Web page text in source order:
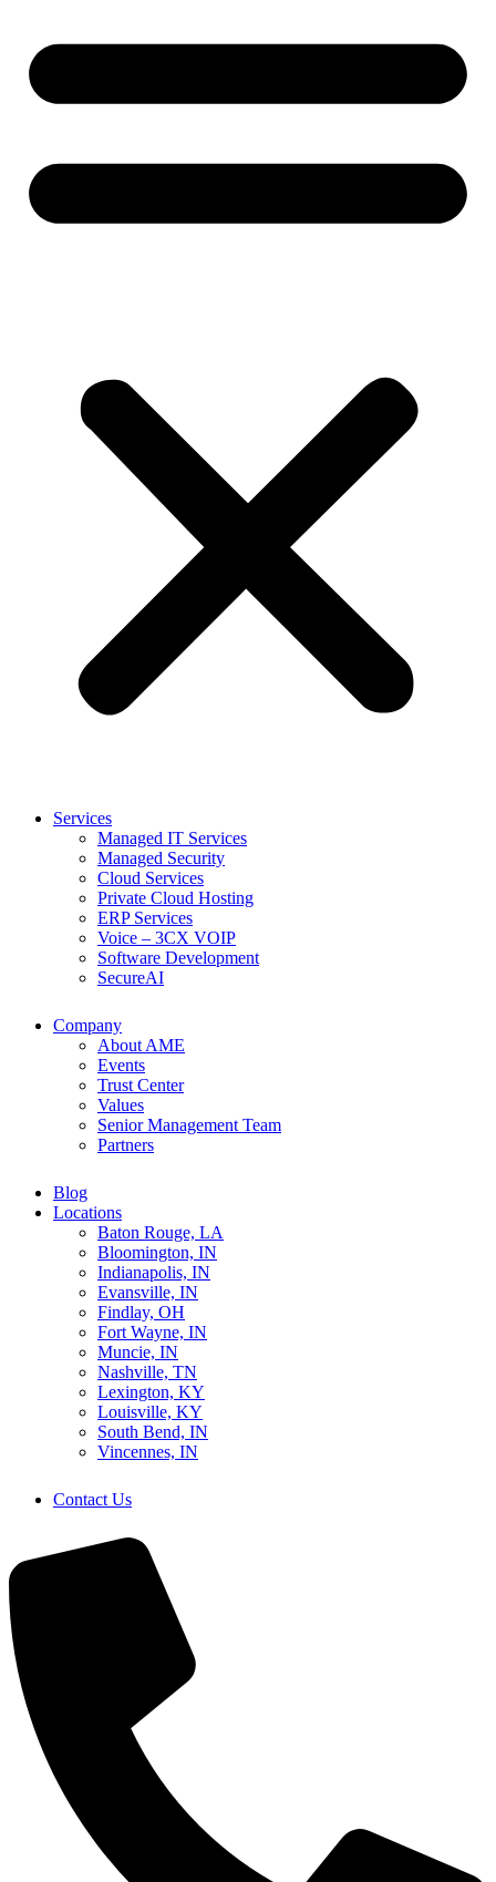
Services
Managed IT Services
Managed Security
Cloud Services
Private Cloud Hosting
ERP Services
Voice – 3CX VOIP
Software Development
SecureAI
Company
About AME
Events
Trust Center
Values
Senior Management Team
Partners
Blog
Locations
Baton Rouge, LA
Bloomington, IN
Indianapolis, IN
Evansville, IN
Findlay, OH
Fort Wayne, IN
Muncie, IN
Nashville, TN
Lexington, KY
Louisville, KY
South Bend, IN
Vincennes, IN
Contact Us